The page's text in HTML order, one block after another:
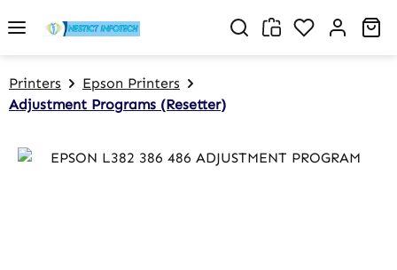
Skip to main content You have 0
Printers
Epson Printers
Adjustment Programs (Resetter)
Skip image gallery